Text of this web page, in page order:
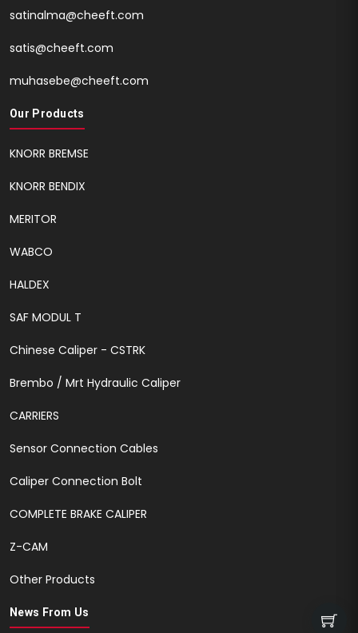
satinalma@cheeft.com
satis@cheeft.com
muhasebe@cheeft.com
Our Products
KNORR BREMSE
KNORR BENDIX
MERITOR
WABCO
HALDEX
SAF MODUL T
Chinese Caliper - CSTRK
Brembo / Mrt Hydraulic Caliper
CARRIERS
Sensor Connection Cables
Caliper Connection Bolt
COMPLETE BRAKE CALIPER
Z-CAM
Other Products
News From Us